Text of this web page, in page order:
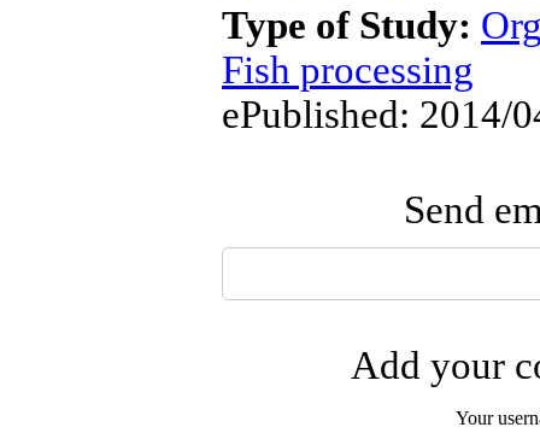
Type of Study:
Fish processing
ePublished: 2014/
Send
Add your
Your